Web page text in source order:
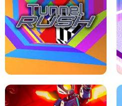
THE DRIFT BOSS - CAR GAME